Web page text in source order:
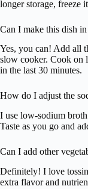
longer storage, freeze
Can I make this dish
Yes, you can! Add all
slow cooker. Cook on
in the last 30 minutes.
How do I adjust the
I use low-sodium
Taste as you go and
Can I add other
Definitely! I love
extra flavor and